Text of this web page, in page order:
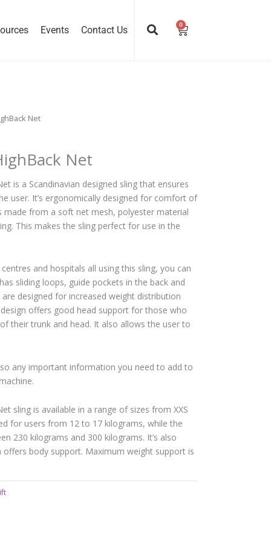
Events Contact Us 0
Cart
Net
Net
is a Scandinavian designed sling that ensures
user. It’s ergonomically designed for comfort of
made from a soft net mesh, polyester material
This makes the sling perfect for use in the
and hospitals all using this sling, you can
sliding loops, guide pockets in the back and
designed for increased weight distribution
offers good head support for those who
their trunk and head. It also allows the user to
any important information you need to add to
sling is available in a range of sizes from XXS
for users from 12 to 17 kilograms, while the
230 kilograms and 300 kilograms. It’s also
offers body support. Maximum weight support is